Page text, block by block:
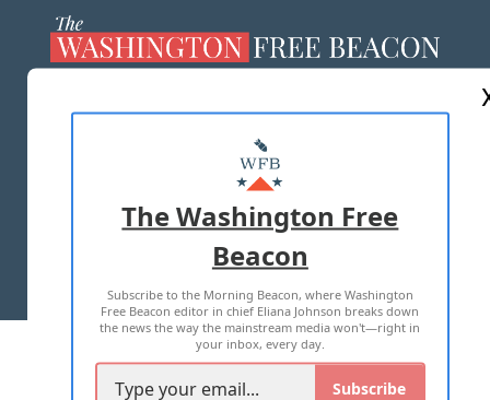
MASTHEAD
ADVERTISE WITH US
TERMS OF USE PRIVACY POLICY
2026 ALL RIGHTS RESERVED
The Washington Free
Beacon
Subscribe to the Morning Beacon, where Washington
Free Beacon editor in chief Eliana Johnson breaks down
the news the way the mainstream media won't—right in
your inbox, every day.
Subscribe